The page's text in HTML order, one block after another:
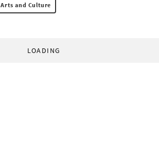
Arts and Culture
LOADING